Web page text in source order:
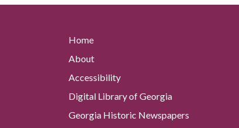
Home
About
Accessibility
Digital Library of Georgia
Georgia Historic Newspapers